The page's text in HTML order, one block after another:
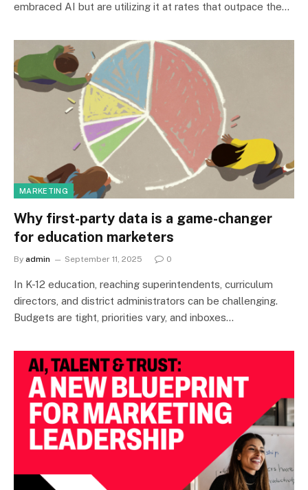
embraced AI but are utilizing it at rates that outpace the…
MARKETING
Why first-party data is a game-changer
for education marketers
By admin September 11, 2025 0
In K-12 education, reaching superintendents, curriculum
directors, and district administrators can be challenging.
Budgets are tight, priorities vary, and inboxes…